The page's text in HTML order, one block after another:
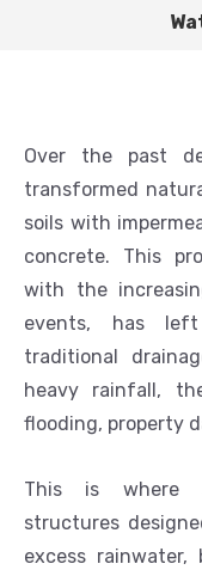
Over the past
transformed
soils with
concrete. This
with the
events, has
traditional
heavy rainfall,
flooding, property
This is where
structures
excess rainwater,